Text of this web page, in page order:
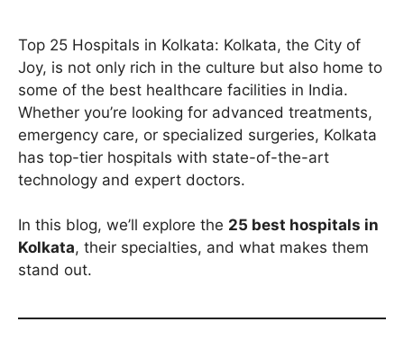
Top 25 Hospitals in Kolkata: Kolkata, the City of
Joy, is not only rich in the culture but also home to
some of the best healthcare facilities in India.
Whether you’re looking for advanced treatments,
emergency care, or specialized surgeries, Kolkata
has top-tier hospitals with state-of-the-art
technology and expert doctors.
In this blog, we’ll explore the 25 best hospitals in
Kolkata, their specialties, and what makes them
stand out.